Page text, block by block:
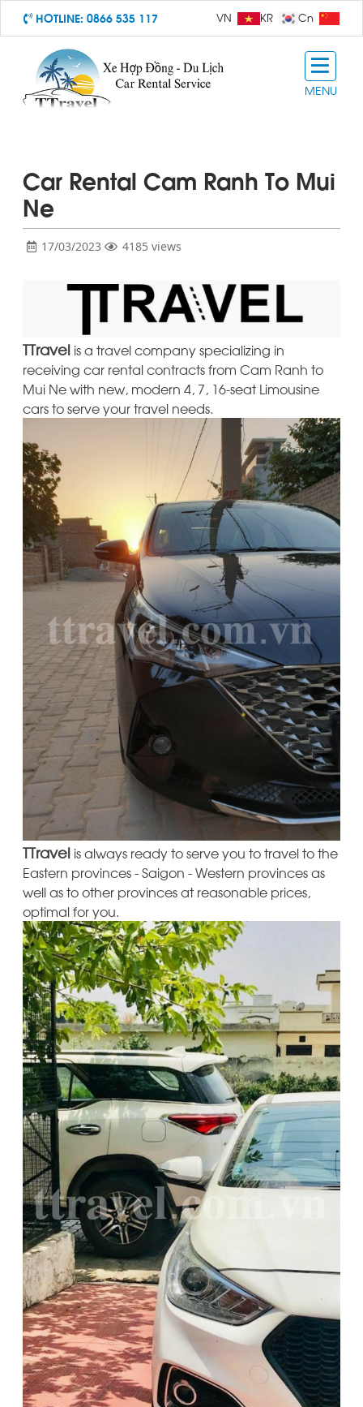
HOTLINE:0866 535 117 VN KR Cn
MENU
Car Rental Cam Ranh To Mui
Ne
17/03/2023 4185 views
TTravel is a travel company specializing in
receiving car rental contracts from Cam Ranh to
Mui Ne with new, modern 4, 7, 16-seat Limousine
cars to serve your travel needs.
TTravel is always ready to serve you to travel to the
Eastern provinces - Saigon - Western provinces as
well as to other provinces at reasonable prices,
optimal for you.